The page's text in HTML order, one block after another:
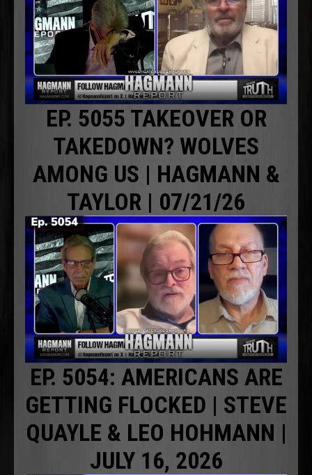
EP. 5055 TAKEOVER OR
TAKEDOWN? WOLVES
AMONG US | HAGMANN &
TAYLOR | 07/21/26
EP. 5054: AMERICANS ARE
GETTING FLOCKED | STEVE
QUAYLE & LEO HOHMANN |
JULY 16, 2026